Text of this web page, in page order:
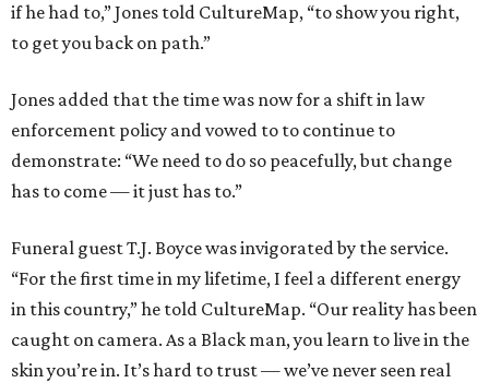
if he had to,” Jones told CultureMap, “to show you right,
to get you back on path.”
Jones added that the time was now for a shift in law
enforcement policy and vowed to to continue to
demonstrate: “We need to do so peacefully, but change
has to come — it just has to.”
Funeral guest T.J. Boyce was invigorated by the service.
“For the first time in my lifetime, I feel a different energy
in this country,” he told CultureMap. “Our reality has been
caught on camera. As a Black man, you learn to live in the
skin you’re in. It’s hard to trust — we’ve never seen real